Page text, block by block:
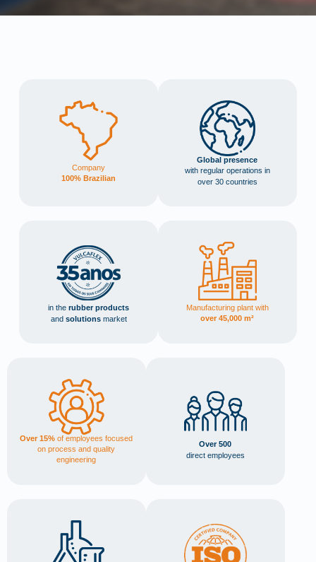
Company
100% Brazilian
Global presence
with regular operations in
over 30 countries
in therubber products
and solutionsmarket
Manufacturing plant with
over 45,000 m²
Over 15% of employees focused
on process and quality
engineering
Over 500
direct employees